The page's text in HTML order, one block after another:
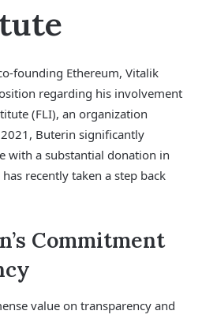
founding Ethereum, Vitalik
regarding his involvement
(FLI), an organization
Buterin significantly
with a substantial donation in
recently taken a step back
Commitment
value on transparency and